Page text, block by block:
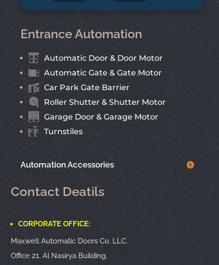
Entrance Automation
Automatic Door & Door Motor
Automatic Gate & Gate Motor
Car Park Gate Barrier
Roller Shutter & Shutter Motor
Garage Door & Garage Motor
Turnstiles
Automation Accessories
Contact Deatils
CORPORATE OFFICE:
Maxwell Automatic Doors Co. LLC.
Office 21, Al Nasirya Building,